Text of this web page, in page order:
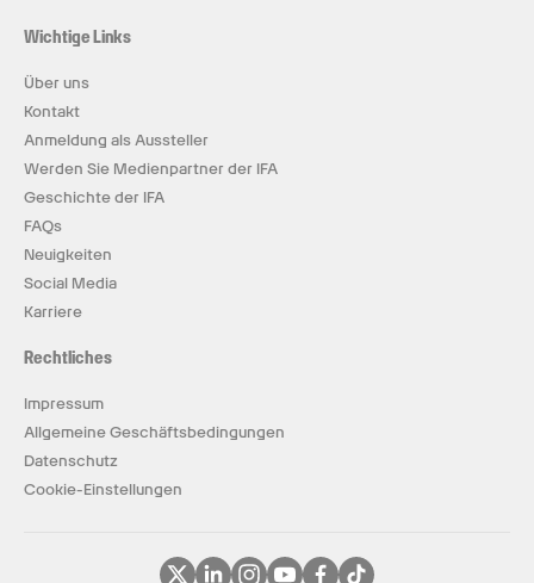
Wichtige Links
Über uns
Kontakt
Anmeldung als Aussteller
Werden Sie Medienpartner der IFA
Geschichte der IFA
FAQs
Neuigkeiten
Social Media
Karriere
Rechtliches
Impressum
Allgemeine Geschäftsbedingungen
Datenschutz
Cookie-Einstellungen